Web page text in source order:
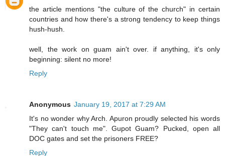
the article mentions "the culture of the church" in certain
countries and how there's a strong tendency to keep things
hush-hush.
well, the work on guam ain't over. if anything, it's only
beginning: silent no more!
Reply
Anonymous January 19, 2017 at 7:29 AM
It's no wonder why Arch. Apuron proudly selected his words
"They can't touch me". Gupot Guam? Pucked, open all
DOC gates and set the prisoners FREE?
Reply